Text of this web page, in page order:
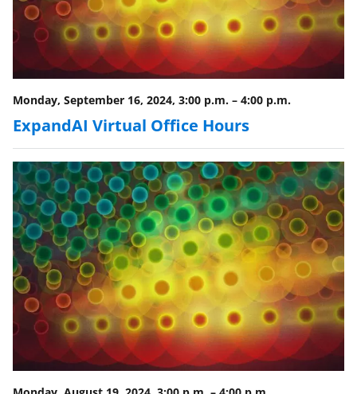
Monday, September 16, 2024, 3:00 p.m. – 4:00 p.m.
ExpandAI Virtual Office Hours